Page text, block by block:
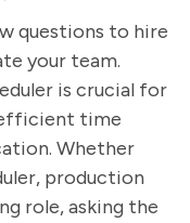
questions to hire
your team.
is crucial for
time
Whether
production
role, asking the